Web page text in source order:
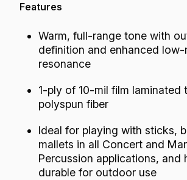
Features
Warm, full-range tone with
definition and enhanced
resonance
1-ply of 10-mil film laminated
polyspun fiber
Ideal for playing with sticks,
mallets in all Concert and
Percussion applications, and
durable for outdoor use